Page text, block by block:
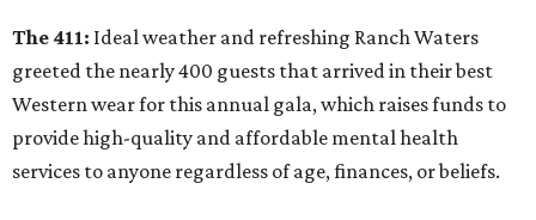
The 411: Ideal weather and refreshing Ranch Waters
greeted the nearly 400 guests that arrived in their best
Western wear for this annual gala, which raises funds to
provide high-quality and affordable mental health
services to anyone regardless of age, finances, or beliefs.